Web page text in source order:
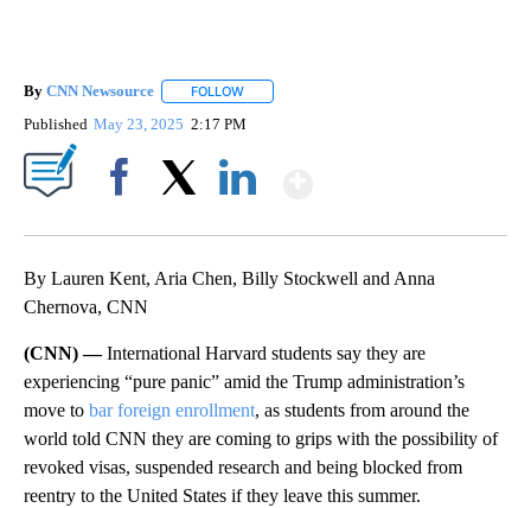
By CNN Newsource FOLLOW
Published May 23, 2025 2:17 PM
By Lauren Kent, Aria Chen, Billy Stockwell and Anna
Chernova, CNN
(CNN) —International Harvard students say they are
experiencing “pure panic” amid the Trump administration’s
move to bar foreign enrollment, as students from around the
world told CNN they are coming to grips with the possibility of
revoked visas, suspended research and being blocked from
reentry to the United States if they leave this summer.